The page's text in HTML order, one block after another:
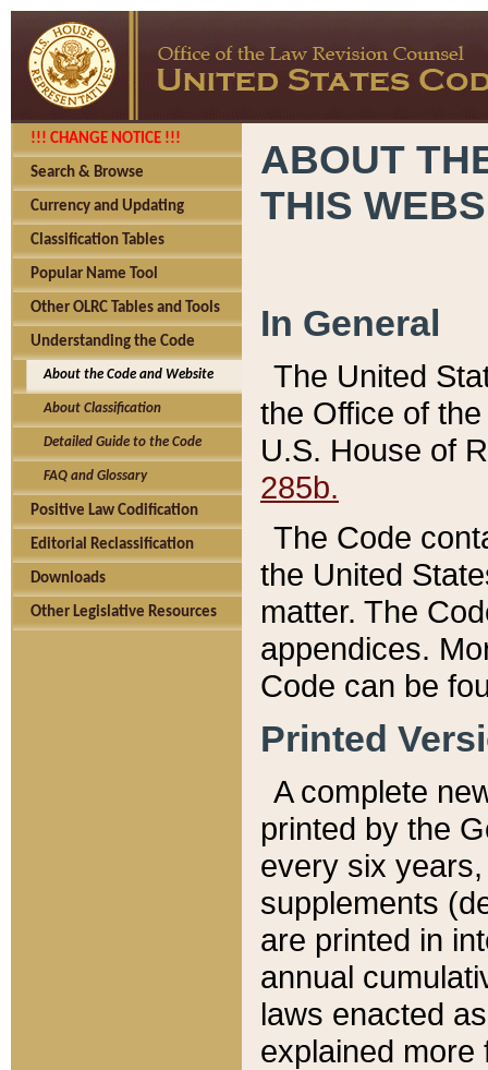
!!! CHANGE NOTICE !!!
Search & Browse
Currency and Updating
Classification Tables
Popular Name Tool
Other OLRC Tables and Tools
Understanding the Code
About the Code and Website
About Classification
Detailed Guide to the Code
FAQ and Glossary
Positive Law Codification
Editorial Reclassification
Downloads
Other Legislative Resources
ABOUT
THIS
In General
The United
the Office of
U.S. House of
285b.
The Code
the United
matter. The
appendices.
Code can be
Printed
A complete
printed by the
every six
supplements
are printed in
annual
laws enacted
explained more